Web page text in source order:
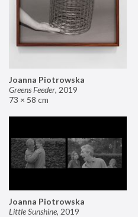
Joanna Piotrowska
Greens Feeder, 2019
73 × 58 cm
Joanna Piotrowska
Little Sunshine, 2019